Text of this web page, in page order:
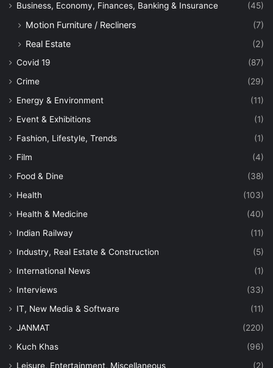
Business, Economy, Finances, Banking & Insurance
(45)
Motion Furniture / Recliners
(7)
Real Estate
(2)
Covid 19
(87)
Crime
(29)
Energy & Environment
(11)
Event & Exhibitions
(1)
Fashion, Lifestyle, Trends
(1)
Film
(4)
Food & Dine
(38)
Health
(103)
Health & Medicine
(40)
Indian Railway
(11)
Industry, Real Estate & Construction
(5)
International News
(1)
Interviews
(33)
IT, New Media & Software
(11)
JANMAT
(220)
Kuch Khas
(96)
Leisure, Entertainment, Miscellaneous
(2)